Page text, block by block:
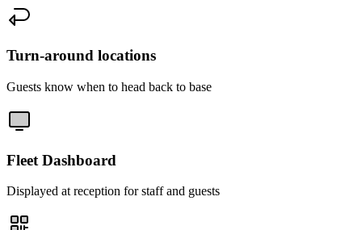
Turn-around locations
Guests know when to head back to base
Fleet Dashboard
Displayed at reception for staff and guests